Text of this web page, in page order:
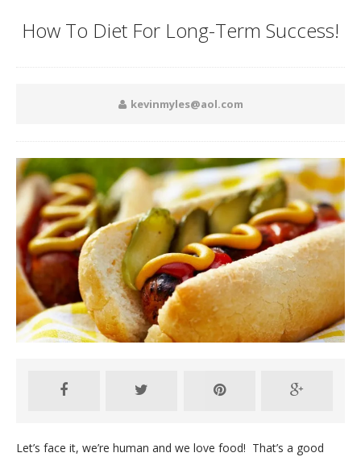
How To Diet For Long-Term Success!
kevinmyles@aol.com
Let’s face it, we’re human and we love food! That’s a good